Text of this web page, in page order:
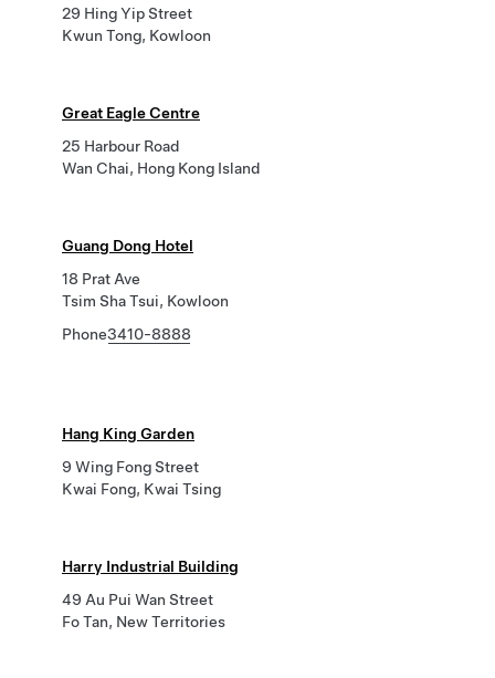
29 Hing Yip Street
Kwun Tong, Kowloon
Great Eagle Centre
25 Harbour Road
Wan Chai, Hong Kong Island
Guang Dong Hotel
18 Prat Ave
Tsim Sha Tsui, Kowloon
Phone3410-8888
Hang King Garden
9 Wing Fong Street
Kwai Fong, Kwai Tsing
Harry Industrial Building
49 Au Pui Wan Street
Fo Tan, New Territories